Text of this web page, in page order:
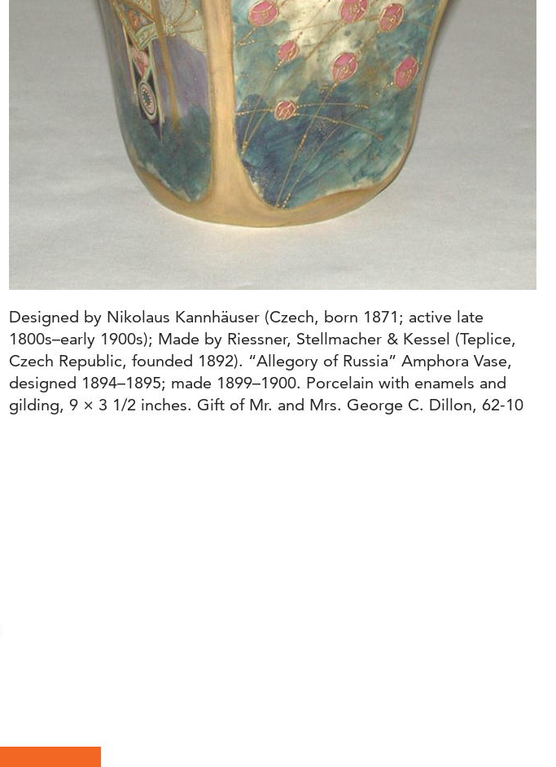
Designed by Nikolaus Kannhäuser (Czech, born 1871; active late
1800s–early 1900s); Made by Riessner, Stellmacher & Kessel (Teplice,
Czech Republic, founded 1892). “Allegory of Russia” Amphora Vase,
designed 1894–1895; made 1899–1900. Porcelain with enamels and
gilding, 9 × 3 1/2 inches. Gift of Mr. and Mrs. George C. Dillon, 62-10